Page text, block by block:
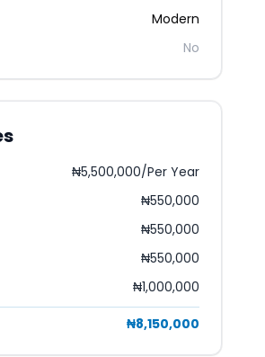
Modern
No
₦5,500,000/Per Year
₦550,000
₦550,000
₦550,000
₦1,000,000
₦8,150,000